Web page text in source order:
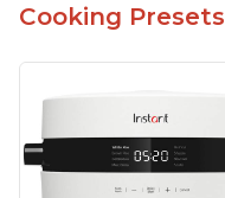
Cooking Presets